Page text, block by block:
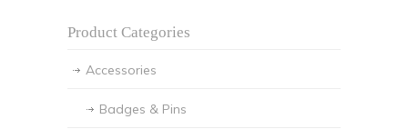
Product Categories
Accessories
Badges & Pins